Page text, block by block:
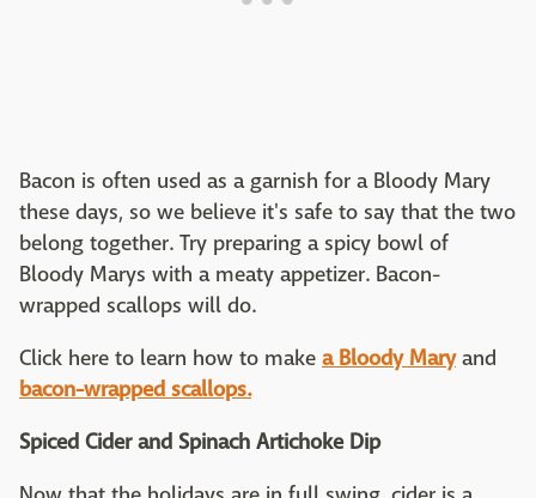
Bacon is often used as a garnish for a Bloody Mary
these days, so we believe it's safe to say that the two
belong together. Try preparing a spicy bowl of
Bloody Marys with a meaty appetizer. Bacon-
wrapped scallops will do.
Click here to learn how to make a Bloody Maryand
bacon-wrapped scallops.
Spiced Cider and Spinach Artichoke Dip